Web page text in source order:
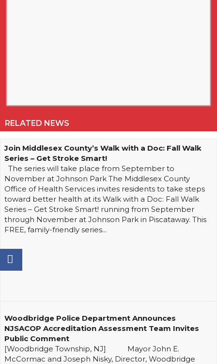
RELATED NEWS
Join Middlesex County’s Walk with a Doc: Fall Walk
Series – Get Stroke Smart!
The series will take place from September to
November at Johnson Park The Middlesex County
Office of Health Services invites residents to take steps
toward better health at its Walk with a Doc: Fall Walk
Series – Get Stroke Smart! running from September
through November at Johnson Park in Piscataway. This
FREE, family-friendly series...
Woodbridge Police Department Announces
NJSACOP Accreditation Assessment Team Invites
Public Comment
[Woodbridge Township, NJ] Mayor John E.
McCormac and Joseph Nisky, Director, Woodbridge